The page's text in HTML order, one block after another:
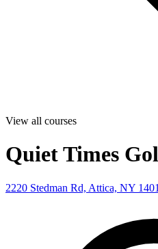
View all courses
Quiet Times
2220 Stedman Rd, Attica, NY